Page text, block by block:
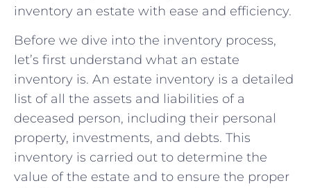
inventory an estate with ease and efficiency.
Before we dive into the inventory process,
let’s first understand what an estate
inventory is. An estate inventory is a detailed
list of all the assets and liabilities of a
deceased person, including their personal
property, investments, and debts. This
inventory is carried out to determine the
value of the estate and to ensure the proper